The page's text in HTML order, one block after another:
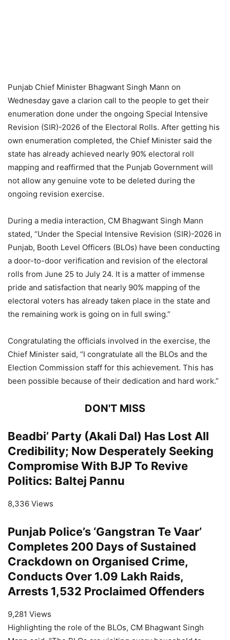
Punjab Chief Minister Bhagwant Singh Mann on
Wednesday gave a clarion call to the people to get their
enumeration done under the ongoing Special Intensive
Revision (SIR)-2026 of the Electoral Rolls. After getting his
own enumeration completed, the Chief Minister said the
state has already achieved nearly 90% electoral roll
mapping and reaffirmed that the Punjab Government will
not allow any genuine vote to be deleted during the
ongoing revision exercise.
During a media interaction, CM Bhagwant Singh Mann
stated, “Under the Special Intensive Revision (SIR)-2026 in
Punjab, Booth Level Officers (BLOs) have been conducting
a door-to-door verification and revision of the electoral
rolls from June 25 to July 24. It is a matter of immense
pride and satisfaction that nearly 90% mapping of the
electoral voters has already taken place in the state and
the remaining work is going on in full swing.”
Congratulating the officials involved in the exercise, the
Chief Minister said, “I congratulate all the BLOs and the
Election Commission staff for this achievement. This has
been possible because of their dedication and hard work.”
DON'T MISS
Beadbi’ Party (Akali Dal) Has Lost All
Credibility; Now Desperately Seeking
Compromise With BJP To Revive
Politics: Baltej Pannu
8,336 Views
Punjab Police’s ‘Gangstran Te Vaar’
Completes 200 Days of Sustained
Crackdown on Organised Crime,
Conducts Over 1.09 Lakh Raids,
Arrests 1,532 Proclaimed Offenders
9,281 Views
Highlighting the role of the BLOs, CM Bhagwant Singh